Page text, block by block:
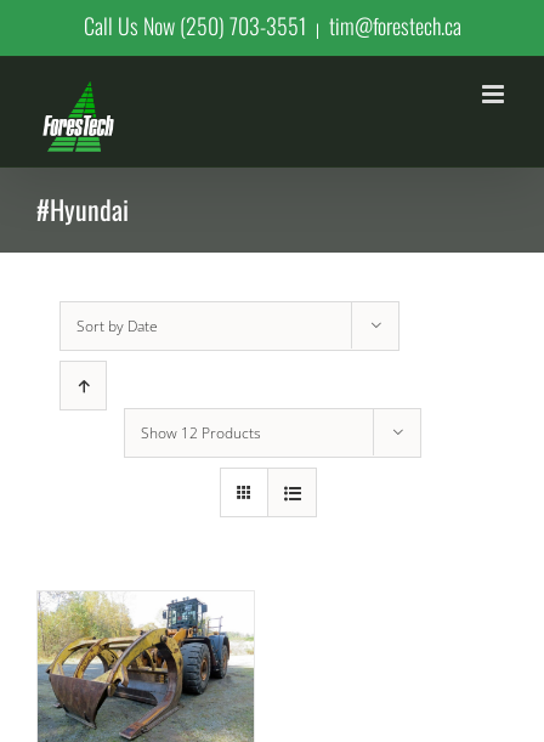
to
content
Call Us Now (250) 703-3551 | tim@forestech.ca
#Hyundai
Sort by Date
Show 12 Products